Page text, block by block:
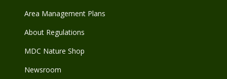
Area Management Plans
About Regulations
MDC Nature Shop
Newsroom